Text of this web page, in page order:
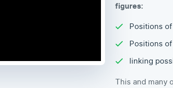
figures:
Positions
Positions
linking
This and many